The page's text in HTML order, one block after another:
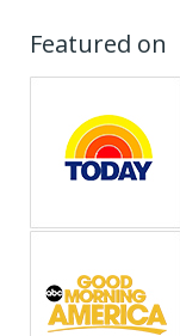
Featured on